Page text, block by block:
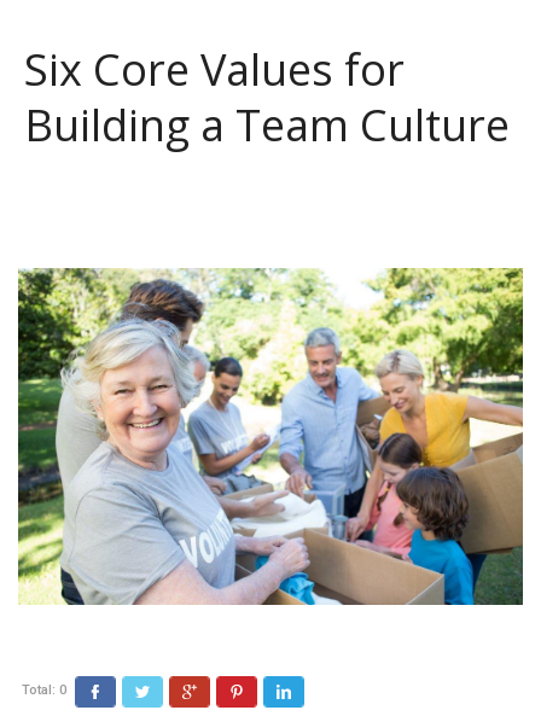
Six Core Values for
Building a Team Culture
Total: 0 FacebookTwitter Google+ Pinterest